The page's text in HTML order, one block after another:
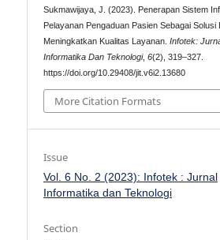
Sukmawijaya, J. (2023). Penerapan Sistem
Pelayanan Pengaduan Pasien Sebagai Solusi
Meningkatkan Kualitas Layanan.Infotek:
Informatika Dan Teknologi,6(2), 319–327.
https://doi.org/10.29408/jit.v6i2.13680
More Citation Formats
Issue
Vol. 6 No. 2 (2023): Infotek : Jurnal
Informatika dan Teknologi
Section